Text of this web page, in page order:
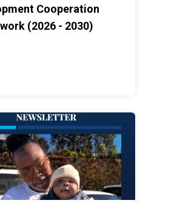
Cooperation
(2026 - 2030)